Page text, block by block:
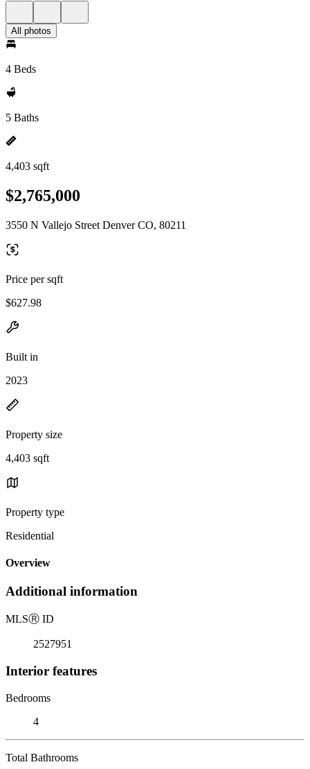
All photos
4 Beds
5 Baths
4,403 sqft
$2,765,000
3550 N Vallejo Street Denver CO, 80211
Price per sqft
$627.98
Built in
2023
Property size
4,403 sqft
Property type
Residential
Overview
Additional information
MLSⓇ ID
2527951
Interior features
Bedrooms
4
Total Bathrooms